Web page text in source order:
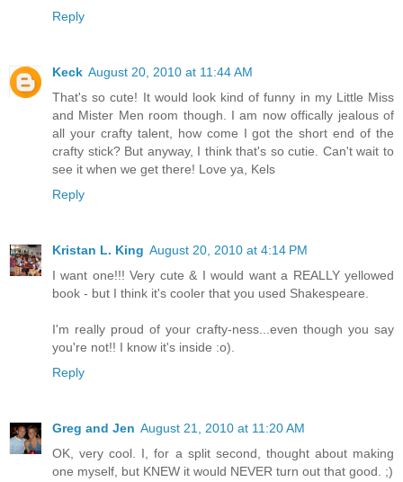
Reply
Keck August 20, 2010 at 11:44 AM
That's so cute! It would look kind of funny in my Little Miss
and Mister Men room though. I am now offically jealous of
all your crafty talent, how come I got the short end of the
crafty stick? But anyway, I think that's so cutie. Can't wait to
see it when we get there! Love ya, Kels
Reply
Kristan L. King August 20, 2010 at 4:14 PM
I want one!!! Very cute & I would want a REALLY yellowed
book - but I think it's cooler that you used Shakespeare.
I'm really proud of your crafty-ness...even though you say
you're not!! I know it's inside :o).
Reply
Greg and Jen August 21, 2010 at 11:20 AM
OK, very cool. I, for a split second, thought about making
one myself, but KNEW it would NEVER turn out that good. ;)